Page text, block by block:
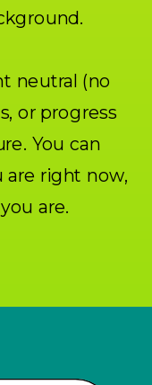
neutral (no
or progress
You can
are right now,
are.